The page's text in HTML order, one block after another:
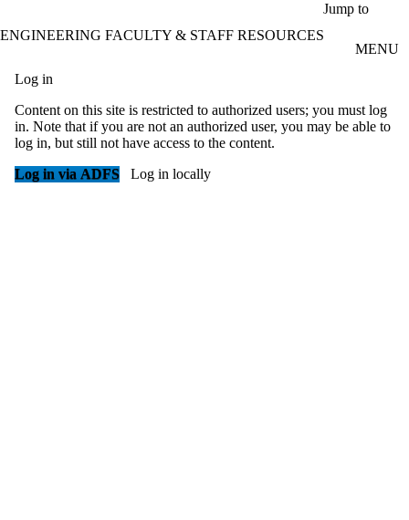
Jump to
ENGINEERING FACULTY & STAFF RESOURCES
MENU
Log in
Content on this site is restricted to authorized users; you must log
in. Note that if you are not an authorized user, you may be able to
log in, but still not have access to the content.
Log in via ADFS
Log in locally